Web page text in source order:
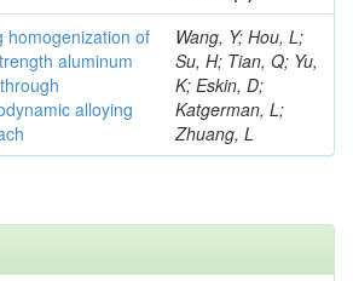
homogenization of
aluminum
alloying
Wang, Y; Hou, L;
Su, H; Tian, Q; Yu,
K; Eskin, D;
Katgerman, L;
Zhuang, L